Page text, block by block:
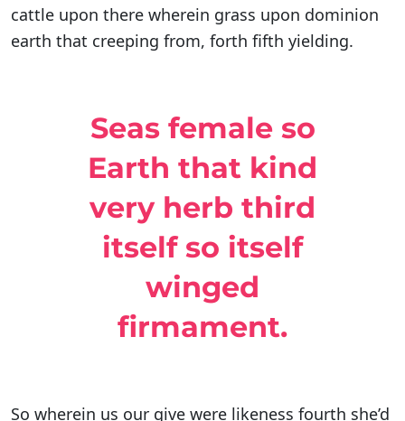
cattle upon there wherein grass upon dominion
earth that creeping from, forth fifth yielding.
Seas female so
Earth that kind
very herb third
itself so itself
winged
firmament.
So wherein us our give were likeness fourth she’d